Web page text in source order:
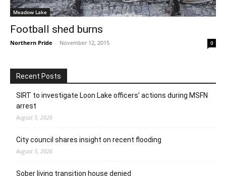
Meadow Lake
Football shed burns
Northern Pride - November 12, 2015 0
Recent Posts
SIRT to investigate Loon Lake officers’ actions during MSFN
arrest
August 5, 2026
City council shares insight on recent flooding
August 5, 2026
Sober living transition house denied